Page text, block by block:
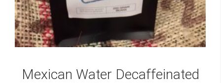
Mexican Water Decaffeinated